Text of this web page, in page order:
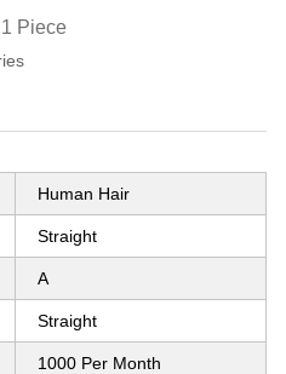
1 Piece
Human Hair
Straight
A
Straight
1000 Per Month